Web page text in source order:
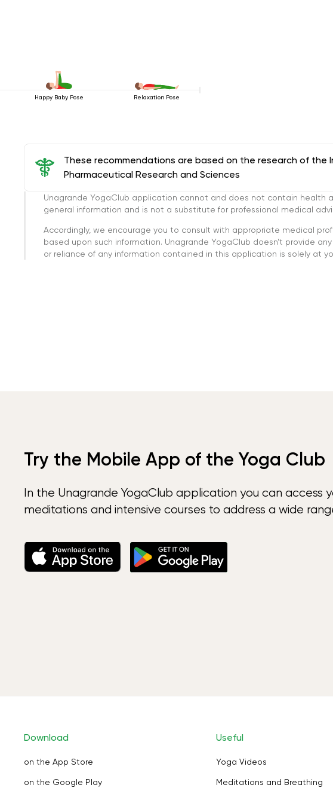
Happy Baby Pose Relaxation Pose
These recommendations are based on the research of the
Pharmaceutical Research and Sciences
Unagrande YogaClub application cannot and does not contain health
general information and is not a substitute for professional medical
Accordingly, we encourage you to consult with appropriate medical
based upon such information. Unagrande YogaClub doesn’t provide
or reliance of any information contained in this application is solely at
Try the Mobile App of the Yoga Club
In the Unagrande YogaClub application you can access
meditations and intensive courses to address a wide
Download
on the App Store
on the Google Play
Useful
Yoga Videos
Meditations and Breathing